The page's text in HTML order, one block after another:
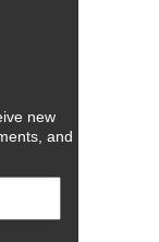
new
and